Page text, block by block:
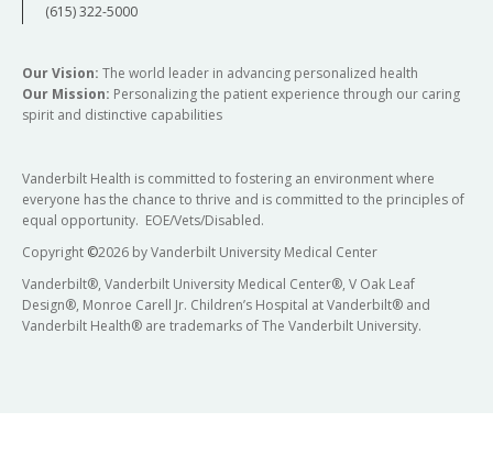
(615) 322-5000
Our Vision: The world leader in advancing personalized health
Our Mission: Personalizing the patient experience through our caring
spirit and distinctive capabilities
Vanderbilt Health is committed to fostering an environment where
everyone has the chance to thrive and is committed to the principles of
equal opportunity. EOE/Vets/Disabled.
Copyright ©2026 by Vanderbilt University Medical Center
Vanderbilt®, Vanderbilt University Medical Center®, V Oak Leaf
Design®, Monroe Carell Jr. Children’s Hospital at Vanderbilt® and
Vanderbilt Health® are trademarks of The Vanderbilt University.